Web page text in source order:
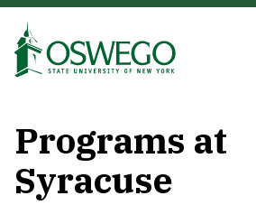
Skip
main
Search Oswego.edu
About
Programs at
Syracuse